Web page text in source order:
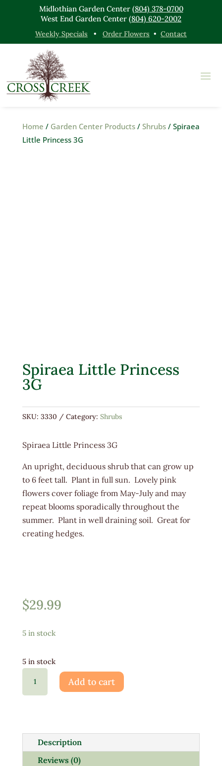
Midlothian Garden Center (804) 378-0700
West End Garden Center (804) 620-2002
Weekly Specials • Order Flowers • Contact
Home / Garden Center Products/ Shrubs/ Spiraea
Little Princess 3G
Spiraea Little Princess
3G
SKU: 3330 Category: Shrubs
Spiraea Little Princess 3G
An upright, deciduous shrub that can grow up
to 6 feet tall. Plant in full sun. Lovely pink
flowers cover foliage from May-July and may
repeat blooms sporadically throughout the
summer. Plant in well draining soil. Great for
creating hedges.
$29.99
5 in stock
5 in stock
Add to cart
Description
Reviews (0)